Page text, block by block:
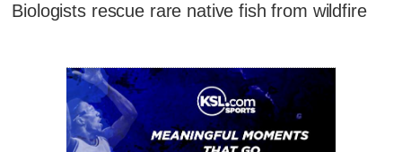
Biologists rescue rare native fish from wildfire